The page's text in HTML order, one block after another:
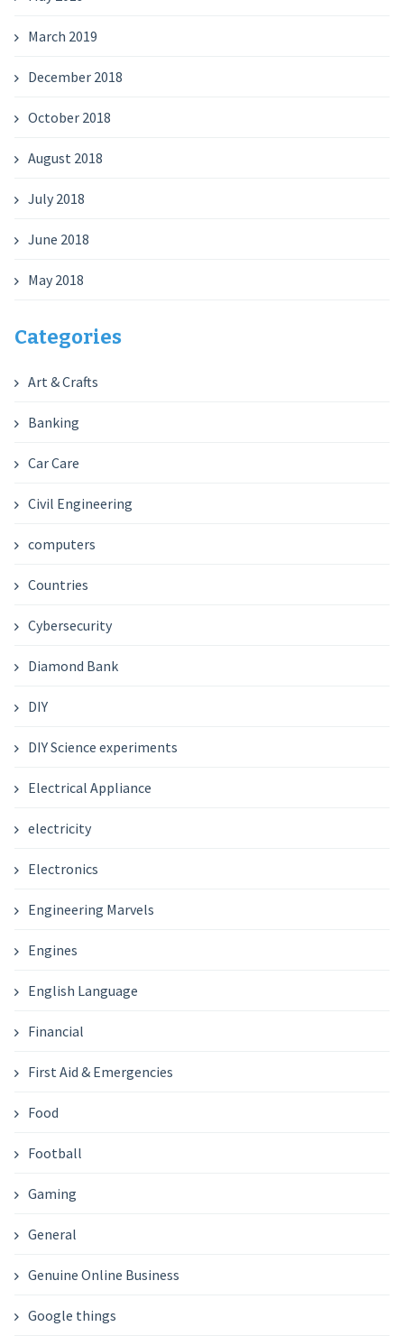
March 2019
December 2018
October 2018
August 2018
July 2018
June 2018
May 2018
Categories
Art & Crafts
Banking
Car Care
Civil Engineering
computers
Countries
Cybersecurity
Diamond Bank
DIY
DIY Science experiments
Electrical Appliance
electricity
Electronics
Engineering Marvels
Engines
English Language
Financial
First Aid & Emergencies
Food
Football
Gaming
General
Genuine Online Business
Google things